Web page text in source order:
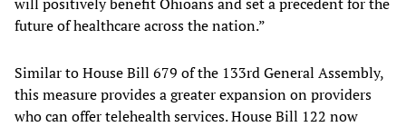
future of healthcare across the nation.”
Similar to House Bill 679 of the 133rd General Assembly,
this measure provides a greater expansion on providers
who can offer telehealth services. House Bill 122 now